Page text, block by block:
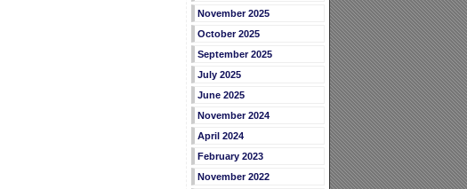
November 2025
October 2025
September 2025
July 2025
June 2025
November 2024
April 2024
February 2023
November 2022